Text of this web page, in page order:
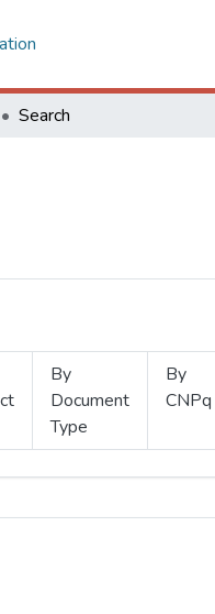
Search
By
Document
Type
By
CNPq